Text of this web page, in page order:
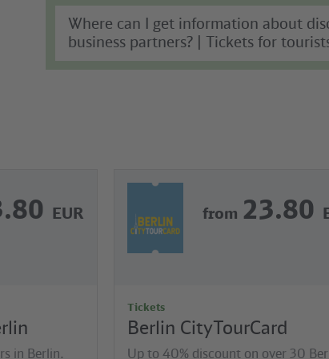
Where can I get information about
business partners? | Tickets for
EUR
in Berlin.
from 23.80
Tickets
Berlin CityTourCard
Up to 40% discount on over 30